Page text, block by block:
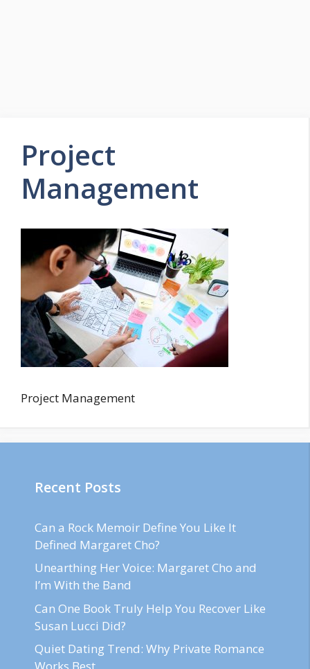
Project
Management
Project Management
Recent Posts
Can a Rock Memoir Define You Like It
Defined Margaret Cho?
Unearthing Her Voice: Margaret Cho and
I’m With the Band
Can One Book Truly Help You Recover Like
Susan Lucci Did?
Quiet Dating Trend: Why Private Romance